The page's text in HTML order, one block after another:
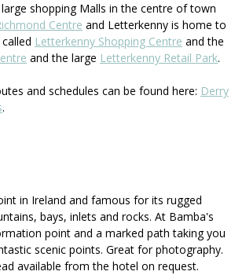
shopping Malls in the centre of town
Centre and Letterkenny is home to
Letterkenny Shopping Centre and the
and the large Letterkenny Retail Park.
and schedules can be found here: Derry
.
in Ireland and famous for its rugged
bays, inlets and rocks. At Bamba's
point and a marked path taking you
scenic points. Great for photography.
available from the hotel on request.